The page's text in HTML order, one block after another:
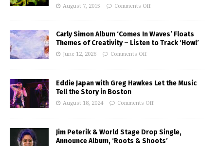
August 7, 2015 Comments Off
Carly Simon Album ‘Comes In Waves’ Floats
Themes of Creativity – Listen to Track ‘Howl’
June 12, 2026 Comments Off
Eddie Japan with Greg Hawkes Let the Music
Tell the Story in Boston
August 18, 2024 Comments Off
Jim Peterik & World Stage Drop Single,
Announce Album, ‘Roots & Shoots’